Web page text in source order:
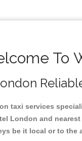
To
taxi services
London and
be it local or to